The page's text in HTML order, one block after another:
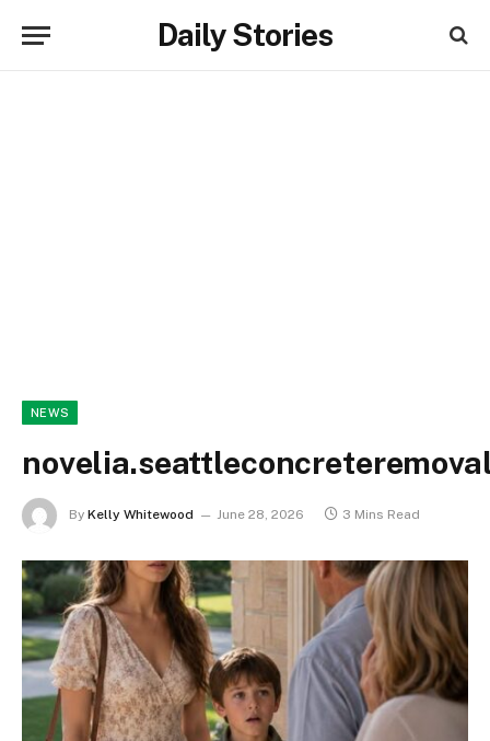
Daily Stories
NEWS
By Kelly Whitewood June 28, 2026 3 Mins Read